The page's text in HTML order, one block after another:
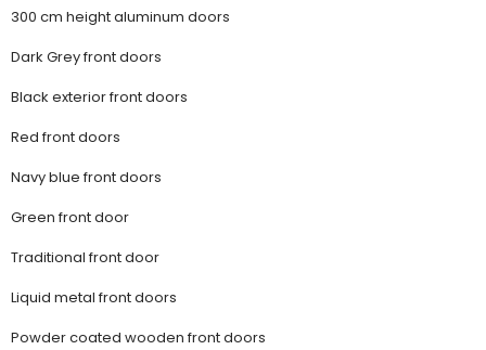
300 cm height aluminum doors
Dark Grey front doors
Black exterior front doors
Red front doors
Navy blue front doors
Green front door
Traditional front door
Liquid metal front doors
Powder coated wooden front doors